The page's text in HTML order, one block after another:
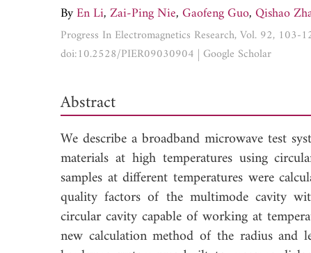
ByEn Li,Zai-Ping Nie,Gaofeng Guo,Qishao
Progress In Electromagnetics Research, Vol. 92, 103-
doi:10.2528/PIER09030904 | Google Scholar
Abstract
We describe a broadband microwave test
materials at high temperatures using
samples at different temperatures were
quality factors of the multimode cavity
circular cavity capable of working at
new calculation method of the radius and